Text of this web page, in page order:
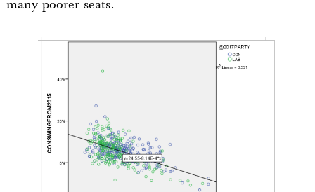
many poorer seats.